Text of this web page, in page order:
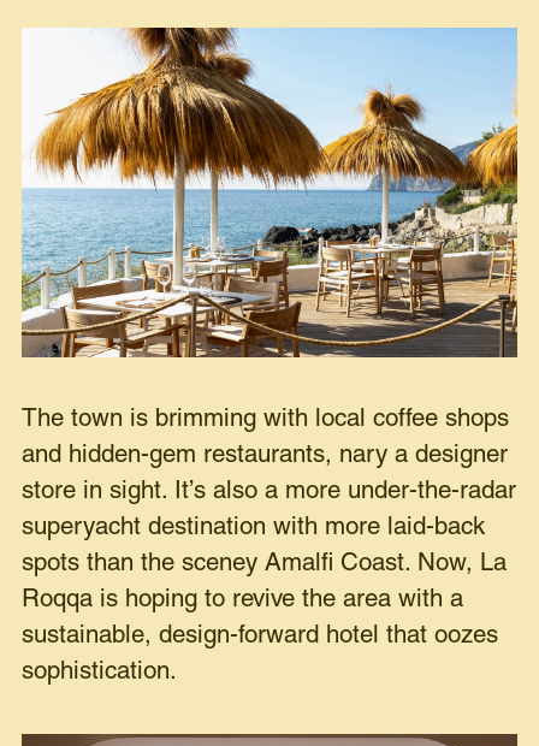
The town is brimming with local coffee shops
and hidden-gem restaurants, nary a designer
store in sight. It’s also a more under-the-radar
superyacht destination with more laid-back
spots than the sceney Amalfi Coast. Now, La
Roqqa is hoping to revive the area with a
sustainable, design-forward hotel that oozes
sophistication.